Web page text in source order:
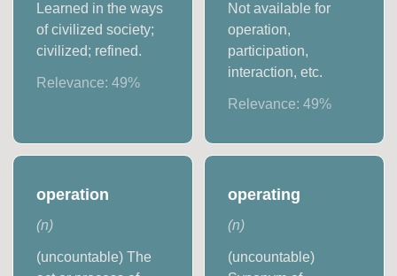
Learned in the ways
of civilized society;
civilized; refined.
Relevance:49%
Not available for
operation,
participation,
interaction, etc.
Relevance: 49%
operation
(n)
(uncountable) The
operating
(n)
(uncountable)